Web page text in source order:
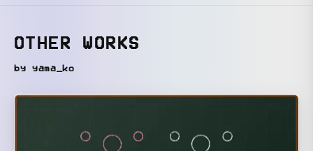
OTHER WORKS
by yama_ko